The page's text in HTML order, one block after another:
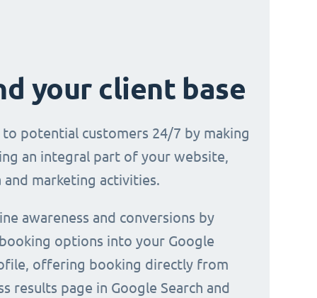
your client base
to potential customers 24/7 by making
an integral part of your website,
and marketing activities.
awareness and conversions by
options into your Google
offering booking directly from
results page in Google Search and